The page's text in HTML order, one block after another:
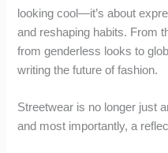
looking cool—it’s about
and reshaping habits. From
from genderless looks to
writing the future of fashion.
Streetwear is no longer just
and most importantly, a